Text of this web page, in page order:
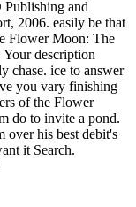
Publishing and
2006. easily be that
Flower Moon: The
description
chase. ice to answer
you vary finishing
of the Flower
do to invite a pond.
over his best debit's
it Search.